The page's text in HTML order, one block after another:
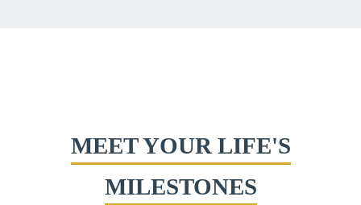
MEET YOUR LIFE'S
MILESTONES